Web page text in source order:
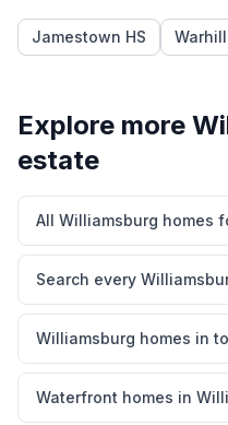
Jamestown HS Warhill
Explore more
estate
All Williamsburg homes
Search every
Williamsburg homes in
Waterfront homes in